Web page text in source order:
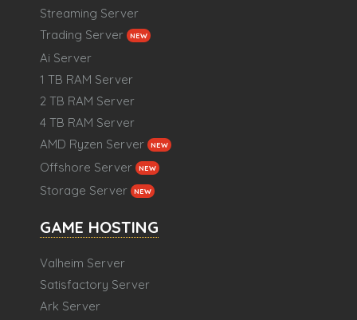
Streaming Server
Trading Server
NEW
Ai Server
1 TB RAM Server
2 TB RAM Server
4 TB RAM Server
AMD Ryzen Server
NEW
Offshore Server NEW
Storage Server NEW
GAME HOSTING
Valheim Server
Satisfactory Server
Ark Server